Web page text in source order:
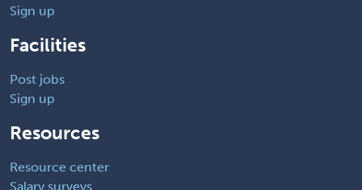
Sign up
Facilities
Post jobs
Sign up
Resources
Resource center
Salary surveys